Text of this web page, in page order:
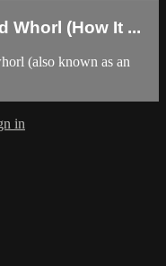
Whorl (How It ...
(also known as an
in